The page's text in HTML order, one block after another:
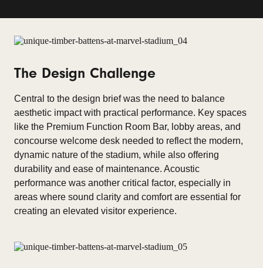
The Design Challenge
Central to the design brief was the need to balance
aesthetic impact with practical performance. Key spaces
like the Premium Function Room Bar, lobby areas, and
concourse welcome desk needed to reflect the modern,
dynamic nature of the stadium, while also offering
durability and ease of maintenance. Acoustic
performance was another critical factor, especially in
areas where sound clarity and comfort are essential for
creating an elevated visitor experience.